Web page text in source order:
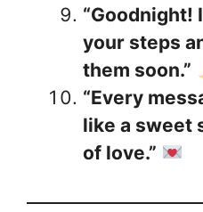
“Goodnight!
your steps
them soon.”
“Every
like a sweet
of love.”